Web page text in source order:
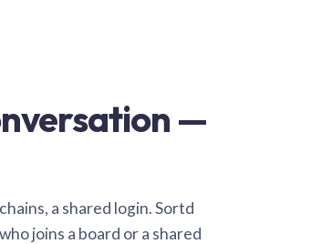
—
a shared login. Sortd
joins a board or a shared